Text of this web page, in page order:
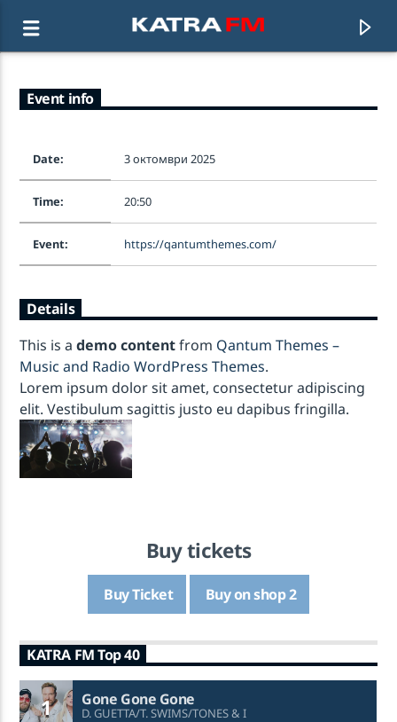
♫ 192 kbps
* KATRA FM Live *
Event info
Date: 3 октомври 2025
Time: 20:50
Event: https://qantumthemes.com/
Details
This is ademo contentfrom Qantum Themes –
Music and Radio WordPress Themes.
Lorem ipsum dolor sit amet, consectetur adipiscing
elit. Vestibulum sagittis justo eu dapibus fringilla.
Buy tickets
Buy Ticket Buy on shop 2
KATRA FM Top 40
1 Gone Gone Gone
D. GUETTA/T. SWIMS/TONES & I